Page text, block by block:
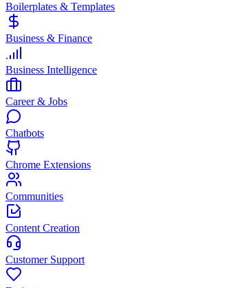
Boilerplates & Templates
Business & Finance
Business Intelligence
Career & Jobs
Chatbots
Chrome Extensions
Communities
Content Creation
Customer Support